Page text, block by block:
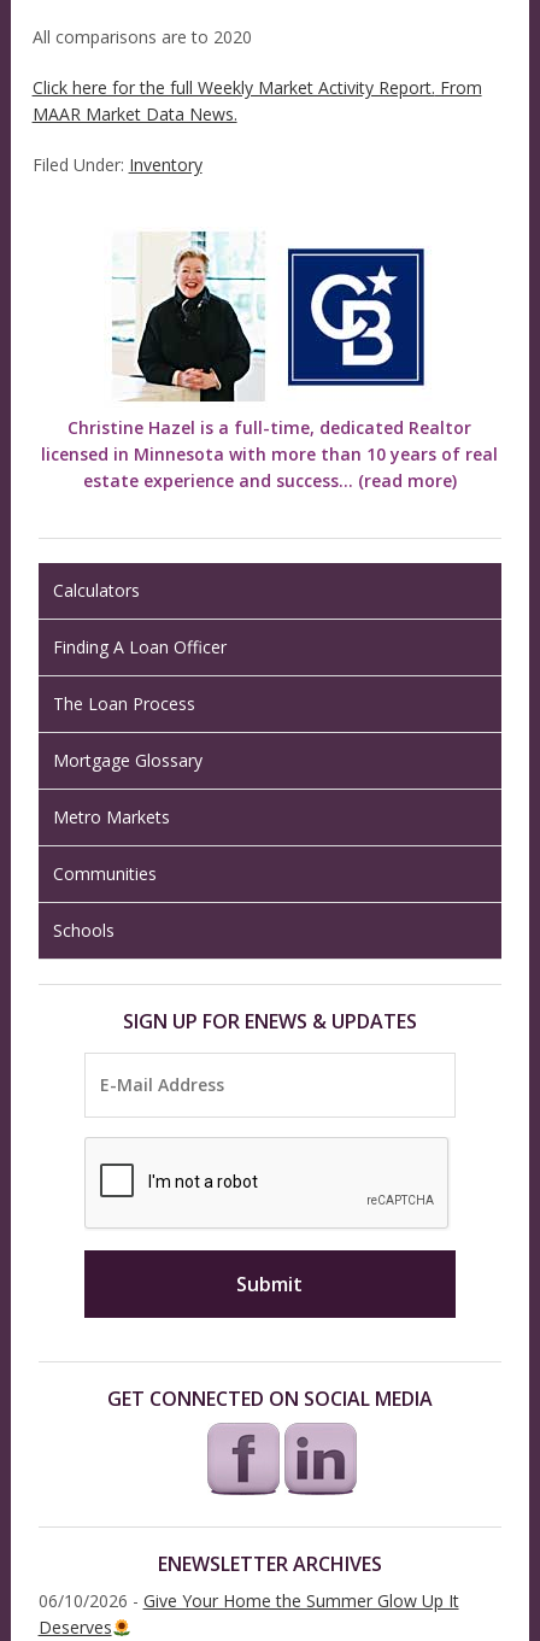
All comparisons are to 2020
Click here for the full Weekly Market Activity Report. From
MAAR Market Data News.
Filed Under: Inventory
Christine Hazel is a full-time, dedicated Realtor
licensed in Minnesota with more than 10 years of real
estate experience and success... (read more)
Calculators
Finding A Loan Officer
The Loan Process
Mortgage Glossary
Metro Markets
Communities
Schools
SIGN UP FOR ENEWS & UPDATES
GET CONNECTED ON SOCIAL MEDIA
ENEWSLETTER ARCHIVES
06/10/2026 - Give Your Home the Summer Glow Up It
Deserves